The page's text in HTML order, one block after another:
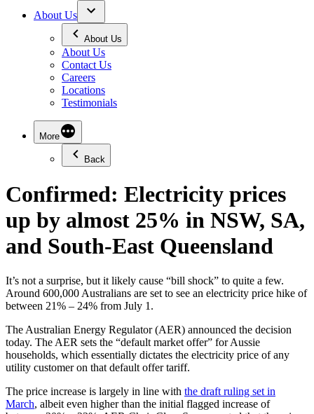
About Us
About Us
About Us
Contact Us
Careers
Locations
Testimonials
More
Back
Confirmed: Electricity prices
up by almost 25% in NSW, SA,
and South-East Queensland
It’s not a surprise, but it likely cause “bill shock” to quite a few.
Around 600,000 Australians are set to see an electricity price hike of
between 21% – 24% from July 1.
The Australian Energy Regulator (AER) announced the decision
today. The AER sets the “default market offer” for Aussie
households, which essentially dictates the electricity price of any
utility customer on that default offer tariff.
The price increase is largely in line with the draft ruling set in
March, albeit even higher than the initial flagged increase of